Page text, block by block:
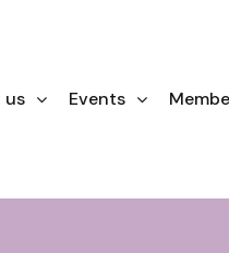
us Events